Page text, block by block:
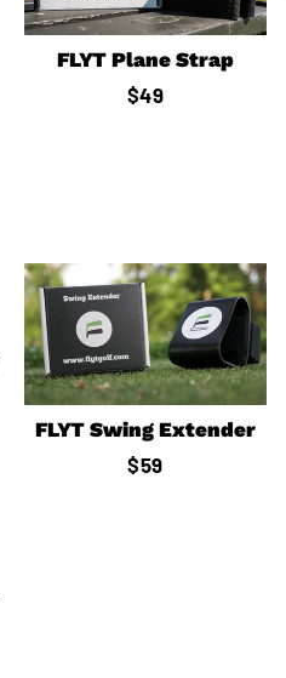
FLYT Plane Strap
Regular
$49
FLYT Swing Extender
Regular
$59